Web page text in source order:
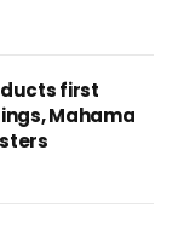
first
Mahama